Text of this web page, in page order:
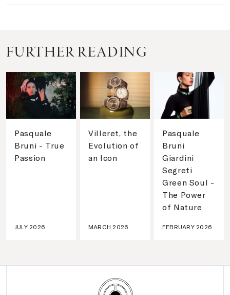
FURTHER READING
Pasquale
Bruni - True
Passion
JULY 2026
Villeret, the
Evolution of
an Icon
MARCH 2026
Pasquale
Bruni
Giardini
Segreti
Green Soul -
The Power
of Nature
FEBRUARY 2026